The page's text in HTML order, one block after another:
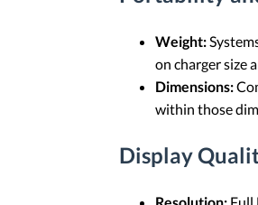
Weight:
on charger size
Dimensions:
within those
Display